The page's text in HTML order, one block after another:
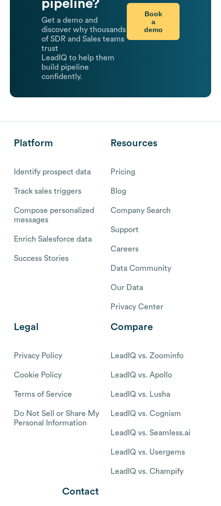
pipeline?
Get a demo and
discover why thousands
of SDR and Sales teams
trust
LeadIQ to help them
build pipeline
confidently.
Book
a
demo
Platform
Identify prospect data
Track sales triggers
Compose personalized
messages
Enrich Salesforce data
Success Stories
Resources
Pricing
Blog
Company Search
Support
Careers
Data Community
Our Data
Privacy Center
Legal
Privacy Policy
Cookie Policy
Terms of Service
Do Not Sell or Share My
Personal Information
Compare
LeadIQ vs. Zoominfo
LeadIQ vs. Apollo
LeadIQ vs. Lusha
LeadIQ vs. Cognism
LeadIQ vs. Seamless.ai
LeadIQ vs. Usergems
LeadIQ vs. Champify
Contact